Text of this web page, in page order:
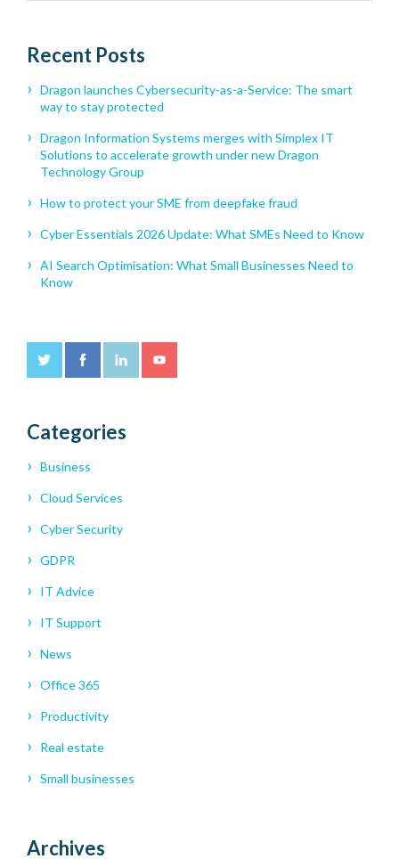
Recent Posts
Dragon launches Cybersecurity-as-a-Service: The smart
way to stay protected
Dragon Information Systems merges with Simplex IT
Solutions to accelerate growth under new Dragon
Technology Group
How to protect your SME from deepfake fraud
Cyber Essentials 2026 Update: What SMEs Need to Know
AI Search Optimisation: What Small Businesses Need to
Know
Categories
Business
Cloud Services
Cyber Security
GDPR
IT Advice
IT Support
News
Office 365
Productivity
Real estate
Small businesses
Archives